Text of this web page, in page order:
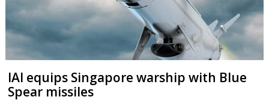
IAI equips Singapore warship with Blue
Spear missiles